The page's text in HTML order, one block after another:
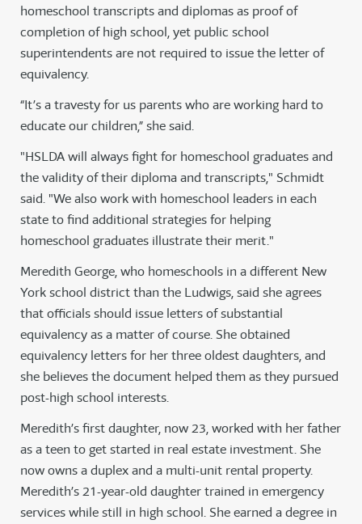
homeschool transcripts and diplomas as proof of
completion of high school, yet public school
superintendents are not required to issue the letter of
equivalency.
“It’s a travesty for us parents who are working hard to
educate our children,” she said.
"HSLDA will always fight for homeschool graduates and
the validity of their diploma and transcripts," Schmidt
said. "We also work with homeschool leaders in each
state to find additional strategies for helping
homeschool graduates illustrate their merit."
Meredith George, who homeschools in a different New
York school district than the Ludwigs, said she agrees
that officials should issue letters of substantial
equivalency as a matter of course. She obtained
equivalency letters for her three oldest daughters, and
she believes the document helped them as they pursued
post-high school interests.
Meredith’s first daughter, now 23, worked with her father
as a teen to get started in real estate investment. She
now owns a duplex and a multi-unit rental property.
Meredith’s 21-year-old daughter trained in emergency
services while still in high school. She earned a degree in